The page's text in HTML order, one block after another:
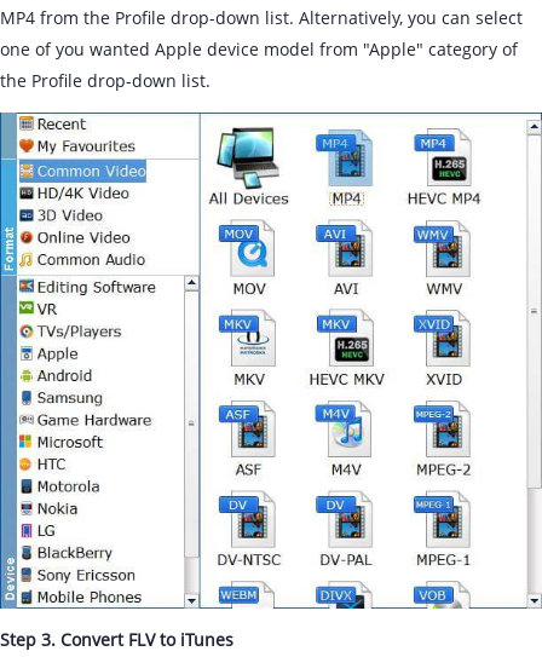
MP4 from the Profile drop-down list. Alternatively, you can select
one of you wanted Apple device model from "Apple" category of
the Profile drop-down list.
Step 3. Convert FLV to iTunes